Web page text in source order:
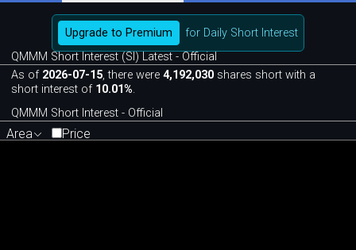
Upgrade to Premium
for Daily Short Interest
QMMM Short Interest (SI) Latest - Official
As of 2026-07-15, there were4,192,030 shares short with a
short interest of 10.01%.
QMMM Short Interest - Official
Area Price